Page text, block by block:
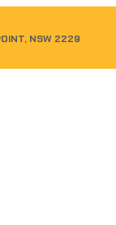
NSW 2229